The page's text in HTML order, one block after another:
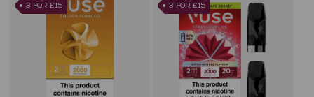
3 FOR £15 3 FOR £15